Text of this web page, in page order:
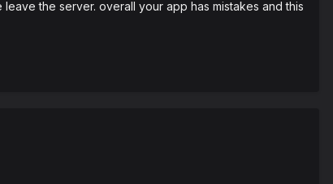
the server. overall your app has mistakes and this